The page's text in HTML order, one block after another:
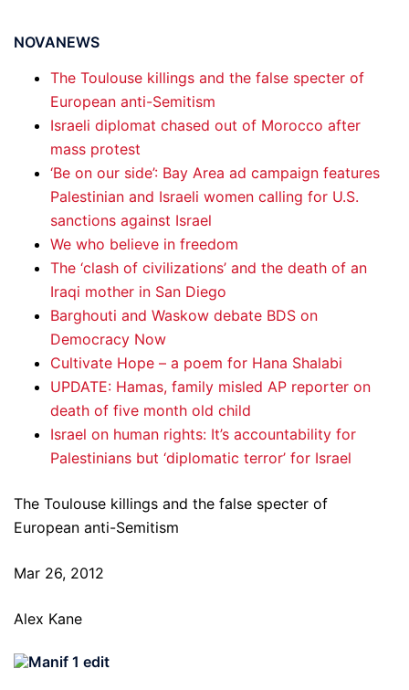
NOVANEWS
The Toulouse killings and the false specter of
European anti-Semitism
Israeli diplomat chased out of Morocco after
mass protest
‘Be on our side’: Bay Area ad campaign features
Palestinian and Israeli women calling for U.S.
sanctions against Israel
We who believe in freedom
The ‘clash of civilizations’ and the death of an
Iraqi mother in San Diego
Barghouti and Waskow debate BDS on
Democracy Now
Cultivate Hope – a poem for Hana Shalabi
UPDATE: Hamas, family misled AP reporter on
death of five month old child
Israel on human rights: It’s accountability for
Palestinians but ‘diplomatic terror’ for Israel
The Toulouse killings and the false specter of
European anti-Semitism
Mar 26, 2012
Alex Kane